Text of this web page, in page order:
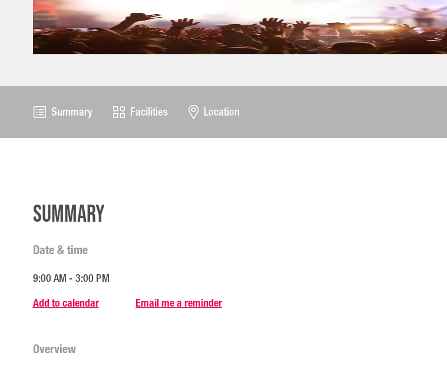
Summary Facilities Location
Summary
Date & time
9:00 AM - 3:00 PM
Add to calendar Email me a reminder
Overview